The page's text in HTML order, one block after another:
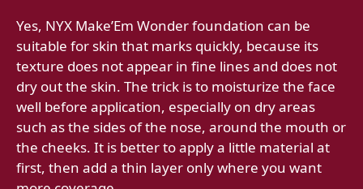
Yes, NYX Make’Em Wonder foundation can be
suitable for skin that marks quickly, because its
texture does not appear in fine lines and does not
dry out the skin. The trick is to moisturize the face
well before application, especially on dry areas
such as the sides of the nose, around the mouth or
the cheeks. It is better to apply a little material at
first, then add a thin layer only where you want